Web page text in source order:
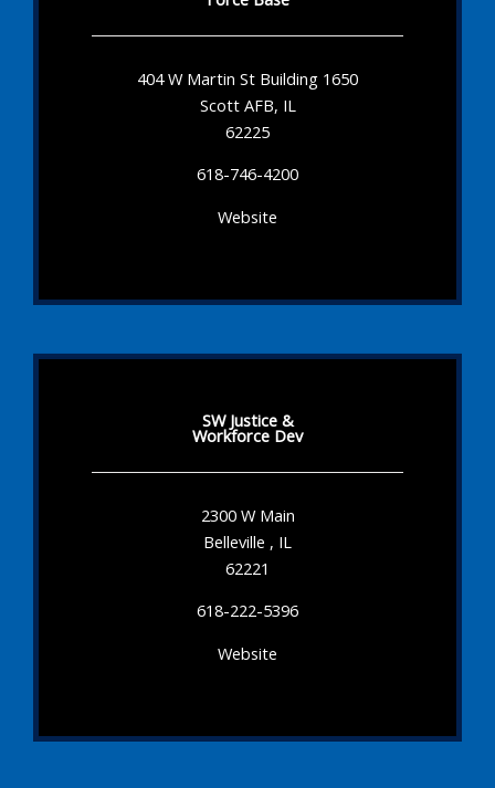
404 W Martin St Building 1650
Scott AFB, IL
62225
618-746-4200
Website
SW Justice &
Workforce Dev
2300 W Main
Belleville , IL
62221
618-222-5396
Website